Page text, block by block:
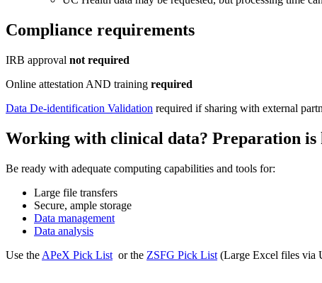
Compliance requirements
IRB approval not required
Online attestation AND training required
Data De-identification Validation required if sharing with external
Working with clinical data? Preparation is
Be ready with adequate computing capabilities and tools for:
Large file transfers
Secure, ample storage
Data management
Data analysis
Use the APeX Pick List or the ZSFG Pick List (Large Excel files via